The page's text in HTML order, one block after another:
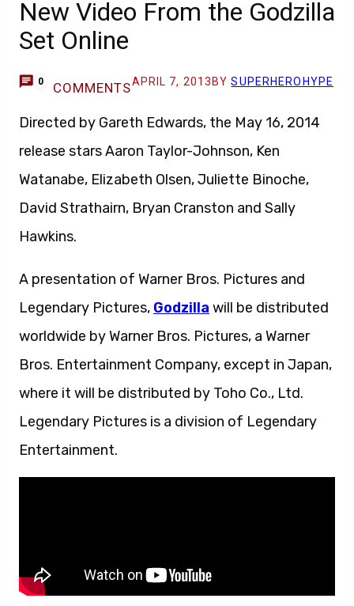
New Video From the Godzilla
Set Online
0 COMMENTSAPRIL 7, 2013 BYSUPERHEROHYPE
Directed by Gareth Edwards, the May 16, 2014
release stars Aaron Taylor-Johnson, Ken
Watanabe, Elizabeth Olsen, Juliette Binoche,
David Strathairn, Bryan Cranston and Sally
Hawkins.
A presentation of Warner Bros. Pictures and
Legendary Pictures, Godzilla will be distributed
worldwide by Warner Bros. Pictures, a Warner
Bros. Entertainment Company, except in Japan,
where it will be distributed by Toho Co., Ltd.
Legendary Pictures is a division of Legendary
Entertainment.